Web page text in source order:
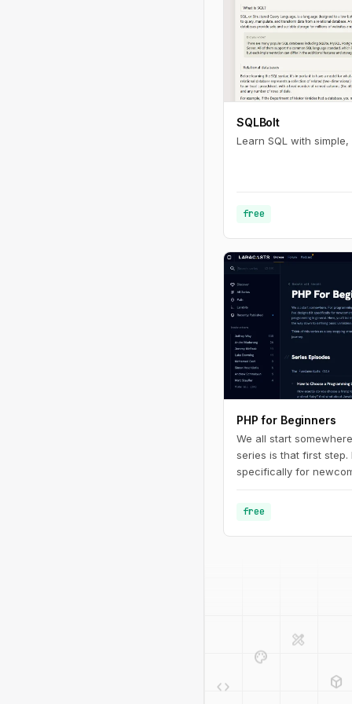
SQLBolt
Learn SQL with
free
PHP for Beginners
We all start
series is that first step.
specifically for
fundamentals of PHP
defining basic
free